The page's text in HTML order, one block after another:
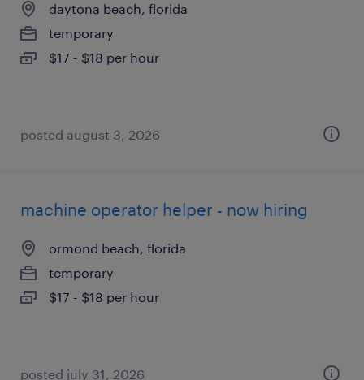
daytona beach, florida
temporary
$17 - $18 per hour
posted august 3, 2026
machine operator helper - now hiring
ormond beach, florida
temporary
$17 - $18 per hour
posted july 31, 2026